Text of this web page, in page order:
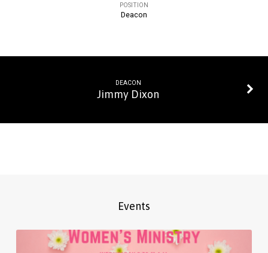
POSITION
Deacon
DEACON
Jimmy Dixon
Events